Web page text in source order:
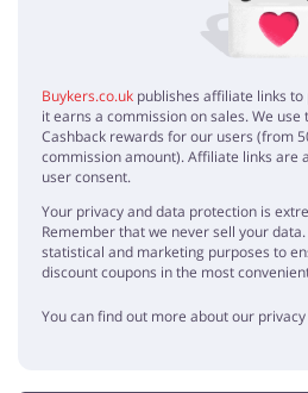
Buykers.co.uk publishes affiliate links
it earns a commission on sales. We
Cashback rewards for our users (from
commission amount). Affiliate links are
user consent.
Your privacy and data protection is
Remember that we never sell your
statistical and marketing purposes to
discount coupons in the most
You can find out more about our